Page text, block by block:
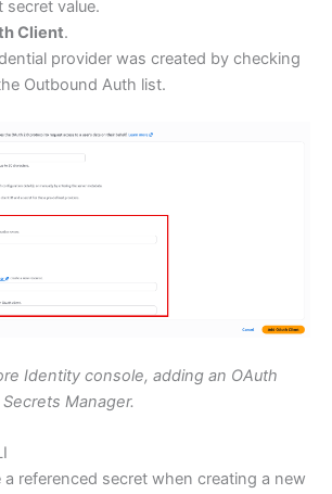
value.
Client.
provider was created by checking
Outbound Auth list.
Identity console, adding an OAuth
Manager.
referenced secret when creating a new